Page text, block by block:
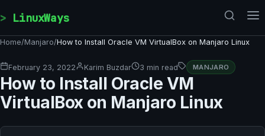
LinuxWays
Home/Manjaro/How to Install Oracle VM VirtualBox on Manjaro Linux
February 23, 2022 Karim Buzdar 3 min read MANJARO
How to Install Oracle VM
VirtualBox on Manjaro Linux